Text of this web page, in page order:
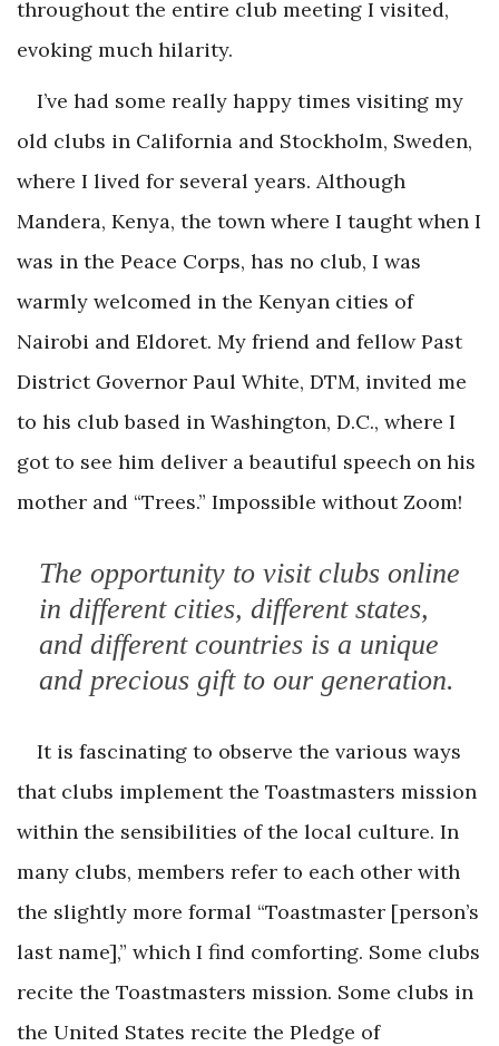
throughout the entire club meeting I visited,
evoking much hilarity.
I’ve had some really happy times visiting my
old clubs in California and Stockholm, Sweden,
where I lived for several years. Although
Mandera, Kenya, the town where I taught when I
was in the Peace Corps, has no club, I was
warmly welcomed in the Kenyan cities of
Nairobi and Eldoret. My friend and fellow Past
District Governor Paul White, DTM, invited me
to his club based in Washington, D.C., where I
got to see him deliver a beautiful speech on his
mother and “Trees.” Impossible without Zoom!
The opportunity to visit clubs online
in different cities, different states,
and different countries is a unique
and precious gift to our generation.
It is fascinating to observe the various ways
that clubs implement the Toastmasters mission
within the sensibilities of the local culture. In
many clubs, members refer to each other with
the slightly more formal “Toastmaster [person’s
last name],” which I find comforting. Some clubs
recite the Toastmasters mission. Some clubs in
the United States recite the Pledge of